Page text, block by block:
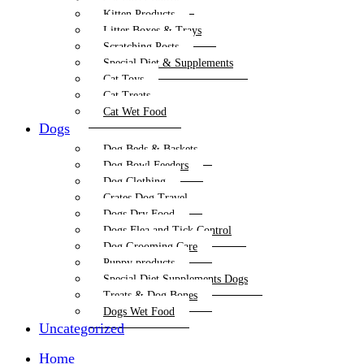
Kitten Products
Litter Boxes & Trays
Scratching Posts
Special Diet & Supplements
Cat Toys
Cat Treats
Cat Wet Food
Dogs
Dog Beds & Baskets
Dog Bowl Feeders
Dog Clothing
Crates Dog Travel
Dogs Dry Food
Dogs Flea and Tick Control
Dog Grooming Care
Puppy products
Special Diet Supplements Dogs
Treats & Dog Bones
Dogs Wet Food
Uncategorized
Home